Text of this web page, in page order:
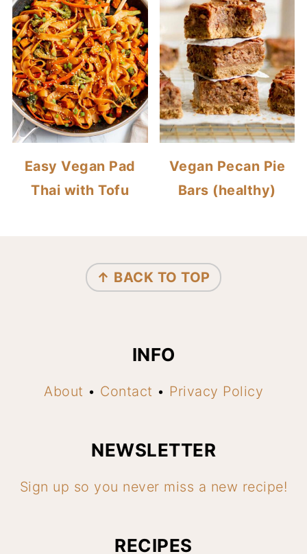
Easy Vegan Pad
Thai with Tofu
Vegan Pecan Pie
Bars (healthy)
↑ BACK TO TOP
INFO
About • Contact • Privacy Policy
NEWSLETTER
Sign up so you never miss a new recipe!
RECIPES